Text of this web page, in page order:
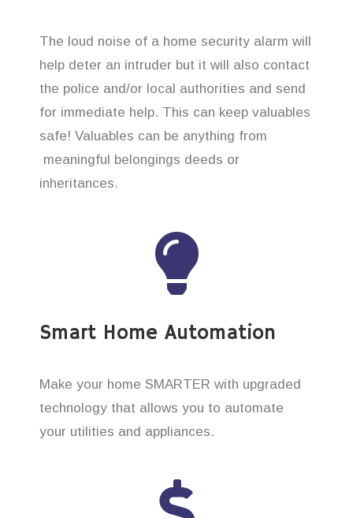
The loud noise of a home security alarm will
help deter an intruder but it will also contact
the police and/or local authorities and send
for immediate help. This can keep valuables
safe! Valuables can be anything from
meaningful belongings deeds or
inheritances.
Smart Home Automation
Make your home SMARTER with upgraded
technology that allows you to automate
your utilities and appliances.